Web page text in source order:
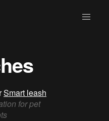
Smart leash
for pet